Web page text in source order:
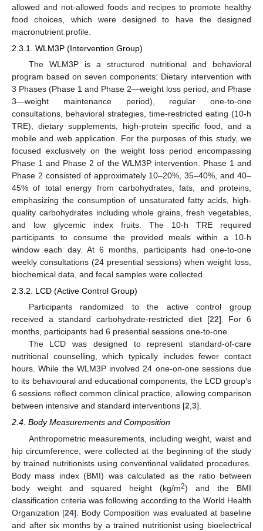
allowed and not-allowed foods and recipes to promote healthy
food choices, which were designed to have the designed
macronutrient profile.
2.3.1. WLM3P (Intervention Group)
The WLM3P is a structured nutritional and behavioral
program based on seven components: Dietary intervention with
3 Phases (Phase 1 and Phase 2—weight loss period, and Phase
3—weight maintenance period), regular one-to-one
consultations, behavioral strategies, time-restricted eating (10-h
TRE), dietary supplements, high-protein specific food, and a
mobile and web application. For the purposes of this study, we
focused exclusively on the weight loss period encompassing
Phase 1 and Phase 2 of the WLM3P intervention. Phase 1 and
Phase 2 consisted of approximately 10–20%, 35–40%, and 40–
45% of total energy from carbohydrates, fats, and proteins,
emphasizing the consumption of unsaturated fatty acids, high-
quality carbohydrates including whole grains, fresh vegetables,
and low glycemic index fruits. The 10-h TRE required
participants to consume the provided meals within a 10-h
window each day. At 6 months, participants had one-to-one
weekly consultations (24 presential sessions) when weight loss,
biochemical data, and fecal samples were collected.
2.3.2. LCD (Active Control Group)
Participants randomized to the active control group
received a standard carbohydrate-restricted diet [22]. For 6
months, participants had 6 presential sessions one-to-one.
The LCD was designed to represent standard-of-care
nutritional counselling, which typically includes fewer contact
hours. While the WLM3P involved 24 one-on-one sessions due
to its behavioural and educational components, the LCD group’s
6 sessions reflect common clinical practice, allowing comparison
between intensive and standard interventions [2 3].
2.4. Body Measurements and Composition
Anthropometric measurements, including weight, waist and
hip circumference, were collected at the beginning of the study
by trained nutritionists using conventional validated procedures.
Body mass index (BMI) was calculated as the ratio between
body weight and squared height (kg/m2) and the BMI
classification criteria was following according to the World Health
Organization [24]. Body Composition was evaluated at baseline
and after six months by a trained nutritionist using bioelectrical